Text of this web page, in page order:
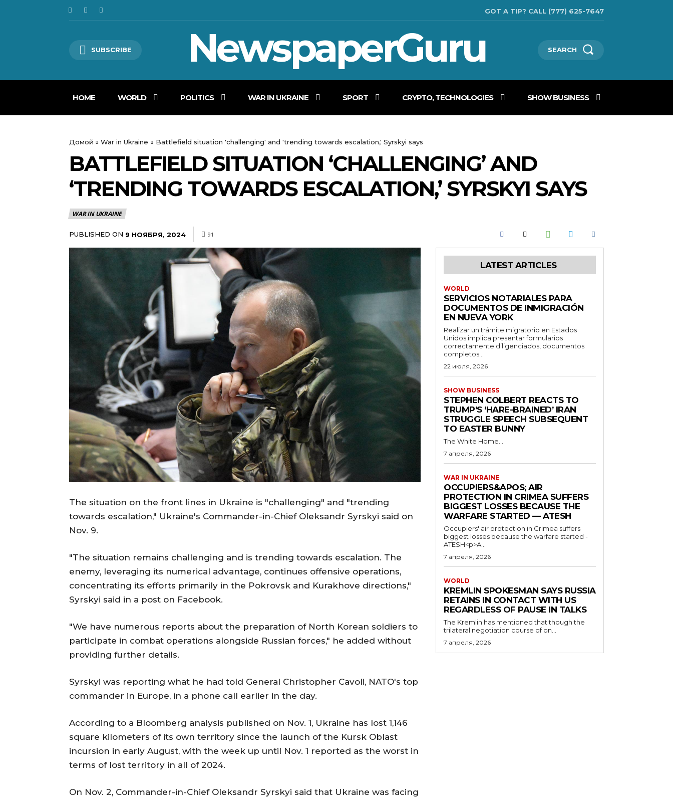
GOT A TIP? CALL (777) 625-7647
SUBSCRIBE NewspaperGuru SEARCH
HOME WORLD POLITICS WAR IN UKRAINE SPORT CRYPTO, TECHNOLOGIES SHOW BUSINESS
Домой War in Ukraine Battlefield situation 'challenging' and 'trending towards escalation,' Syrskyi says
BATTLEFIELD SITUATION ‘CHALLENGING’ AND
‘TRENDING TOWARDS ESCALATION,’ SYRSKYI SAYS
WAR IN UKRAINE
PUBLISHED ON 9 НОЯБРЯ, 2024 91
The situation on the front lines in Ukraine is "challenging" and "trending
towards escalation," Ukraine's Commander-in-Chief Oleksandr Syrskyi said on
Nov. 9.
"The situation remains challenging and is trending towards escalation. The
enemy, leveraging its numerical advantage, continues offensive operations,
concentrating its efforts primarily in the Pokrovsk and Kurakhove directions,"
Syrskyi said in a post on Facebook.
"We have numerous reports about the preparation of North Korean soldiers to
participate in combat operations alongside Russian forces," he added without
providing further details.
Syrskyi was reporting what he had told General Christopher Cavoli, NATO's top
commander in Europe, in a phone call earlier in the day.
According to a Bloomberg analysis published on Nov. 1, Ukraine has lost 1,146
square kilometers of its own territory since the launch of the Kursk Oblast
incursion in early August, with the week up until Nov. 1 reported as the worst in
terms of lost territory in all of 2024.
On Nov. 2, Commander-in-Chief Oleksandr Syrskyi said that Ukraine was facing
LATEST ARTICLES
WORLD
SERVICIOS NOTARIALES PARA
DOCUMENTOS DE INMIGRACIÓN
EN NUEVA YORK
Realizar un trámite migratorio en Estados
Unidos implica presentar formularios
correctamente diligenciados, documentos
completos...
22 июля, 2026
SHOW BUSINESS
STEPHEN COLBERT REACTS TO
TRUMP’S ‘HARE-BRAINED’ IRAN
STRUGGLE SPEECH SUBSEQUENT
TO EASTER BUNNY
The White Home...
7 апреля, 2026
WAR IN UKRAINE
OCCUPIERS&APOS; AIR
PROTECTION IN CRIMEA SUFFERS
BIGGEST LOSSES BECAUSE THE
WARFARE STARTED — ATESH
Occupiers' air protection in Crimea suffers
biggest losses because the warfare started -
ATESH<p>A...
7 апреля, 2026
WORLD
KREMLIN SPOKESMAN SAYS RUSSIA
RETAINS IN CONTACT WITH US
REGARDLESS OF PAUSE IN TALKS
The Kremlin has mentioned that though the
trilateral negotiation course of on...
7 апреля, 2026